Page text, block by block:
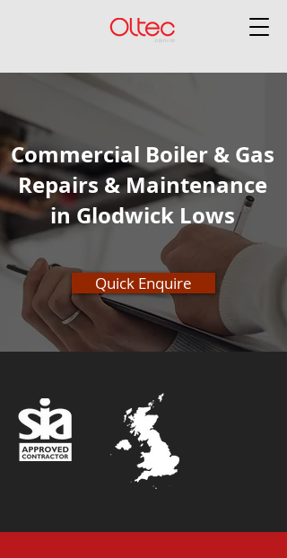
Commercial Boiler & Gas
Repairs & Maintenance
in Glodwick Lows
Quick Enquire